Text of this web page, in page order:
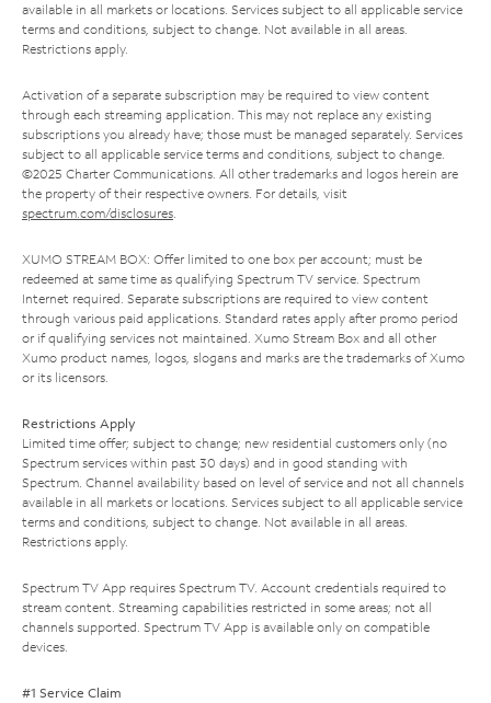
available in all markets or locations. Services subject to all applicable service
terms and conditions, subject to change. Not available in all areas.
Restrictions apply.
Activation of a separate subscription may be required to view content
through each streaming application. This may not replace any existing
subscriptions you already have; those must be managed separately. Services
subject to all applicable service terms and conditions, subject to change.
©2025 Charter Communications. All other trademarks and logos herein are
the property of their respective owners. For details, visit
spectrum.com/disclosures.
XUMO STREAM BOX: Offer limited to one box per account; must be
redeemed at same time as qualifying Spectrum TV service. Spectrum
Internet required. Separate subscriptions are required to view content
through various paid applications. Standard rates apply after promo period
or if qualifying services not maintained. Xumo Stream Box and all other
Xumo product names, logos, slogans and marks are the trademarks of Xumo
or its licensors.
Restrictions Apply
Limited time offer; subject to change; new residential customers only (no
Spectrum services within past 30 days) and in good standing with
Spectrum. Channel availability based on level of service and not all channels
available in all markets or locations. Services subject to all applicable service
terms and conditions, subject to change. Not available in all areas.
Restrictions apply.
Spectrum TV App requires Spectrum TV. Account credentials required to
stream content. Streaming capabilities restricted in some areas; not all
channels supported. Spectrum TV App is available only on compatible
devices.
#1 Service Claim